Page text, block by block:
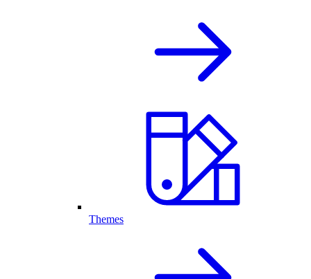
Themes